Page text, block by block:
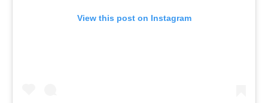
View this post on Instagram